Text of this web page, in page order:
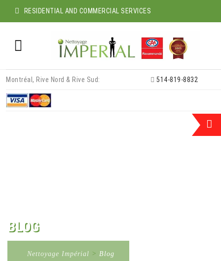
RESIDENTIAL AND COMMERCIAL SERVICES
content
Montréal, Rive Nord & Rive Sud: 514-819-8832
BLOG
Nettoyage Impérial > Blog